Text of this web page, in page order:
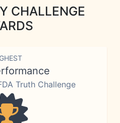
CHALLENGE
Truth Challenge